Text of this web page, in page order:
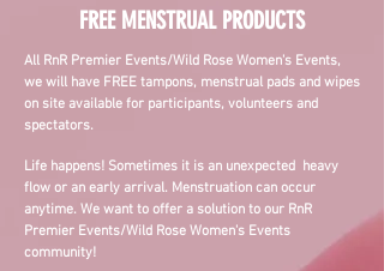
FREE MENSTRUAL PRODUCTS
All RnR Premier Events/Wild Rose Women's Events,
we will have FREE tampons, menstrual pads and wipes
on site available for participants, volunteers and
spectators.
Life happens! Sometimes it is an unexpected heavy
flow or an early arrival. Menstruation can occur
anytime. We want to offer a solution to our RnR
Premier Events/Wild Rose Women's Events
community!